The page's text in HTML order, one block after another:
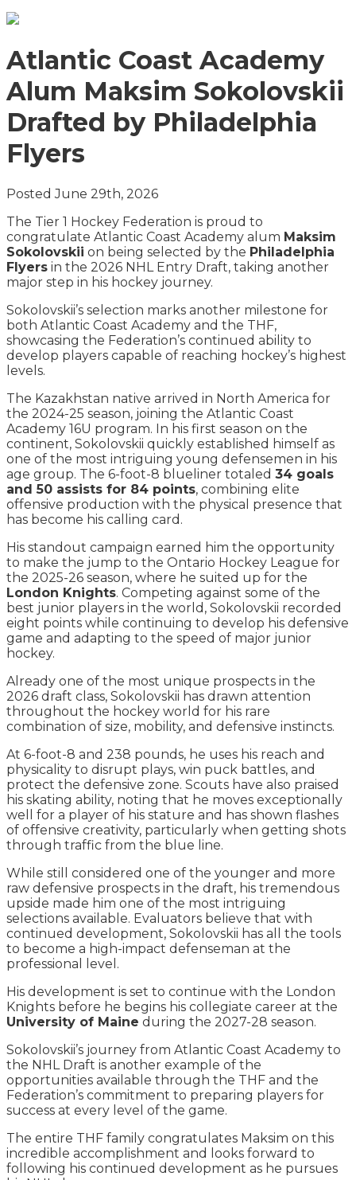
Atlantic Coast Academy
Alum Maksim Sokolovskii
Drafted by Philadelphia
Flyers
Posted June 29th, 2026
The Tier 1 Hockey Federation is proud to
congratulate Atlantic Coast Academy alum Maksim
Sokolovskii on being selected by the Philadelphia
Flyers in the 2026 NHL Entry Draft, taking another
major step in his hockey journey.
Sokolovskii’s selection marks another milestone for
both Atlantic Coast Academy and the THF,
showcasing the Federation’s continued ability to
develop players capable of reaching hockey’s highest
levels.
The Kazakhstan native arrived in North America for
the 2024-25 season, joining the Atlantic Coast
Academy 16U program. In his first season on the
continent, Sokolovskii quickly established himself as
one of the most intriguing young defensemen in his
age group. The 6-foot-8 blueliner totaled 34 goals
and 50 assists for 84 points, combining elite
offensive production with the physical presence that
has become his calling card.
His standout campaign earned him the opportunity
to make the jump to the Ontario Hockey League for
the 2025-26 season, where he suited up for the
London Knights. Competing against some of the
best junior players in the world, Sokolovskii recorded
eight points while continuing to develop his defensive
game and adapting to the speed of major junior
hockey.
Already one of the most unique prospects in the
2026 draft class, Sokolovskii has drawn attention
throughout the hockey world for his rare
combination of size, mobility, and defensive instincts.
At 6-foot-8 and 238 pounds, he uses his reach and
physicality to disrupt plays, win puck battles, and
protect the defensive zone. Scouts have also praised
his skating ability, noting that he moves exceptionally
well for a player of his stature and has shown flashes
of offensive creativity, particularly when getting shots
through traffic from the blue line.
While still considered one of the younger and more
raw defensive prospects in the draft, his tremendous
upside made him one of the most intriguing
selections available. Evaluators believe that with
continued development, Sokolovskii has all the tools
to become a high-impact defenseman at the
professional level.
His development is set to continue with the London
Knights before he begins his collegiate career at the
University of Maine during the 2027-28 season.
Sokolovskii’s journey from Atlantic Coast Academy to
the NHL Draft is another example of the
opportunities available through the THF and the
Federation’s commitment to preparing players for
success at every level of the game.
The entire THF family congratulates Maksim on this
incredible accomplishment and looks forward to
following his continued development as he pursues